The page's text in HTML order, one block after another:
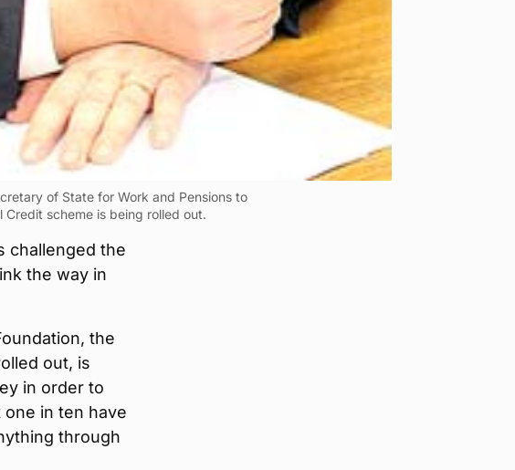
of State for Work and Pensions to
scheme is being rolled out.
challenged the
the way in
the
out, is
in order to
in ten have
through